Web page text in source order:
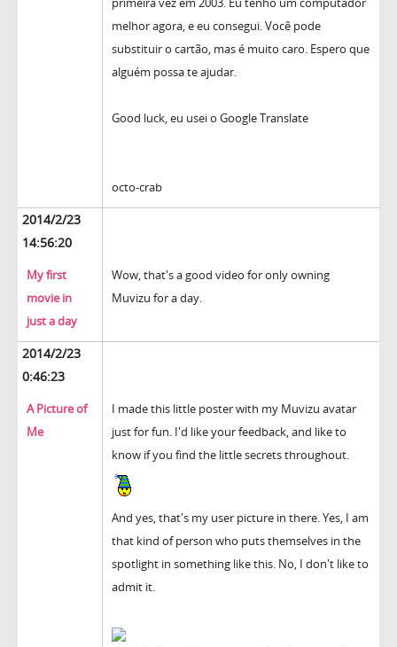
melhor agora, e eu consegui. Você pode
substituir o cartão, mas é muito caro. Espero que
alguém possa te ajudar.
Good luck, eu usei o Google Translate
octo-crab
2014/2/23
14:56:20
My first
movie in
just a day
Wow, that's a good video for only owning
Muvizu for a day.
2014/2/23
0:46:23
A Picture of
Me
I made this little poster with my Muvizu avatar
just for fun. I'd like your feedback, and like to
know if you find the little secrets throughout.
And yes, that's my user picture in there. Yes, I am
that kind of person who puts themselves in the
spotlight in something like this. No, I don't like to
admit it.